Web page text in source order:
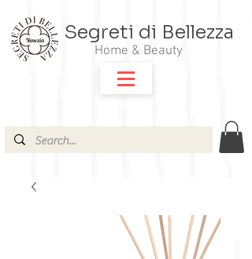
Segreti di Bellezza
Home & Beauty